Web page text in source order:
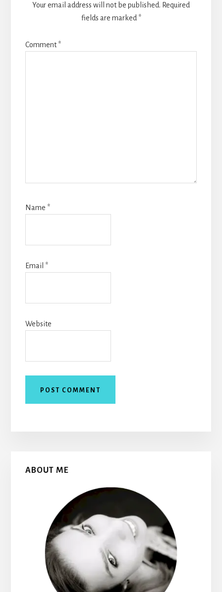
Your email address will not be published. Required
fields are marked *
Comment*
Name *
Email *
Website
Primary
ABOUT ME